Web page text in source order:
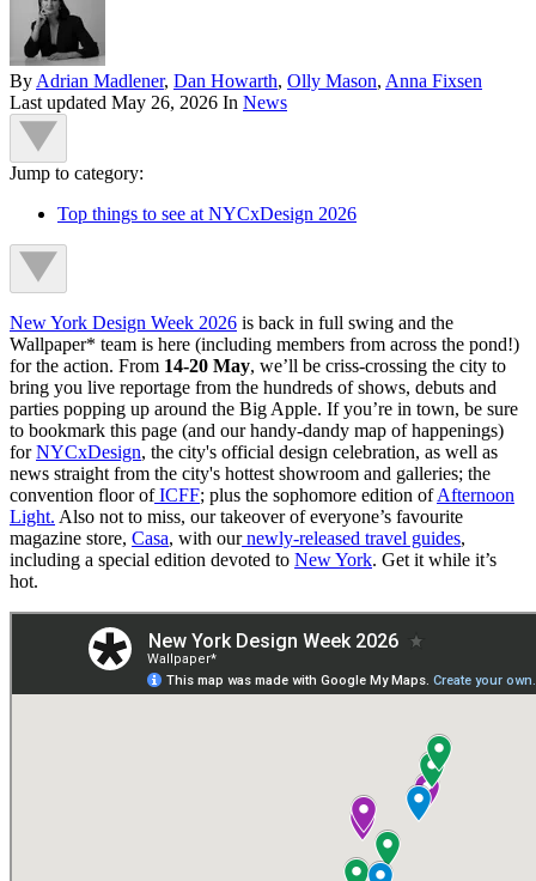
By Adrian Madlener, Dan Howarth, Olly Mason, Anna Fixsen
Last updated May 26, 2026 In News
Jump to category:
Top things to see at NYCxDesign 2026
New York Design Week 2026 is back in full swing and the
Wallpaper* team is here (including members from across the pond!)
for the action. From 14-20 May, we’ll be criss-crossing the city to
bring you live reportage from the hundreds of shows, debuts and
parties popping up around the Big Apple. If you’re in town, be sure
to bookmark this page (and our handy-dandy map of happenings)
forNYCxDesign, the city's official design celebration, as well as
news straight from the city's hottest showroom and galleries; the
convention floor of ICFF; plus the sophomore edition ofAfternoon
Light. Also not to miss, our takeover of everyone’s favourite
magazine store, Casa, with ournewly-released travel guides,
including a special edition devoted to New York. Get it while it’s
hot.